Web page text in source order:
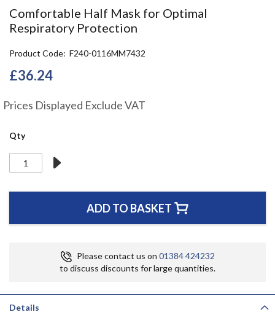
Comfortable Half Mask for Optimal
Respiratory Protection
Product Code F240-0116MM7432
£36.24
Prices Displayed Exclude VAT
Qty
ADD TO BASKET
Please contact us on 01384 424232
to discuss discounts for large quantities.
the
beginning
of
images
gallery
Details